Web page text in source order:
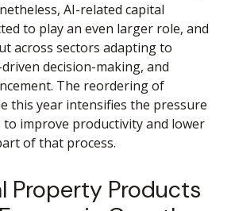
AI-related capital
to play an even larger role, and
across sectors adapting to
decision-making, and
The reordering of
this year intensifies the pressure
to improve productivity and lower
of that process.
Property Products